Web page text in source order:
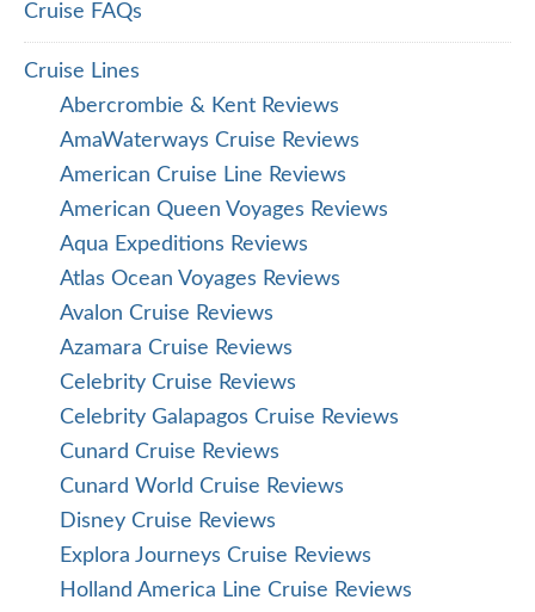
Cruise FAQs
Cruise Lines
Abercrombie & Kent Reviews
AmaWaterways Cruise Reviews
American Cruise Line Reviews
American Queen Voyages Reviews
Aqua Expeditions Reviews
Atlas Ocean Voyages Reviews
Avalon Cruise Reviews
Azamara Cruise Reviews
Celebrity Cruise Reviews
Celebrity Galapagos Cruise Reviews
Cunard Cruise Reviews
Cunard World Cruise Reviews
Disney Cruise Reviews
Explora Journeys Cruise Reviews
Holland America Line Cruise Reviews